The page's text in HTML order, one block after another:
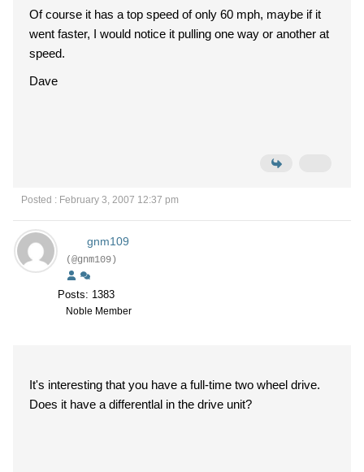
Of course it has a top speed of only 60 mph, maybe if it
went faster, I would notice it pulling one way or another at
speed.
Dave
Posted : February 3, 2007 12:37 pm
gnm109
(@gnm109)
Posts: 1383
Noble Member
It's interesting that you have a full-time two wheel drive.
Does it have a differentlal in the drive unit?